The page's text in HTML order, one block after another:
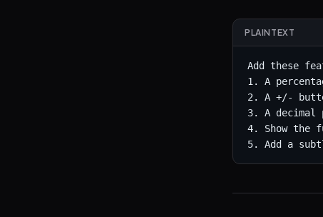
PLAINTEXT
Add these
1. A
2. A +/-
3. A decimal
4. Show the
5. Add a